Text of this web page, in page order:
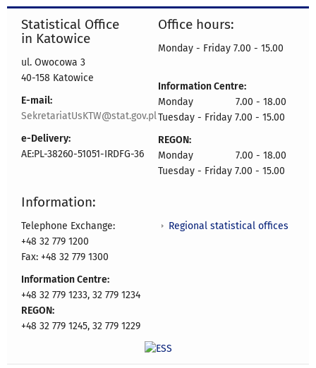
Statistical Office
in Katowice
ul. Owocowa 3
40-158 Katowice
E-mail:
SekretariatUsKTW@stat.gov.pl
e-Delivery:
AE:PL-38260-51051-IRDFG-36
Office hours:
Monday - Friday 7.00 - 15.00
Information Centre:
Monday 7.00 - 18.00
Tuesday - Friday 7.00 - 15.00
REGON:
Monday 7.00 - 18.00
Tuesday - Friday 7.00 - 15.00
Information:
Telephone Exchange:
+48 32 779 1200
Fax: +48 32 779 1300
Information Centre:
+48 32 779 1233, 32 779 1234
REGON:
+48 32 779 1245, 32 779 1229
Regional statistical offices